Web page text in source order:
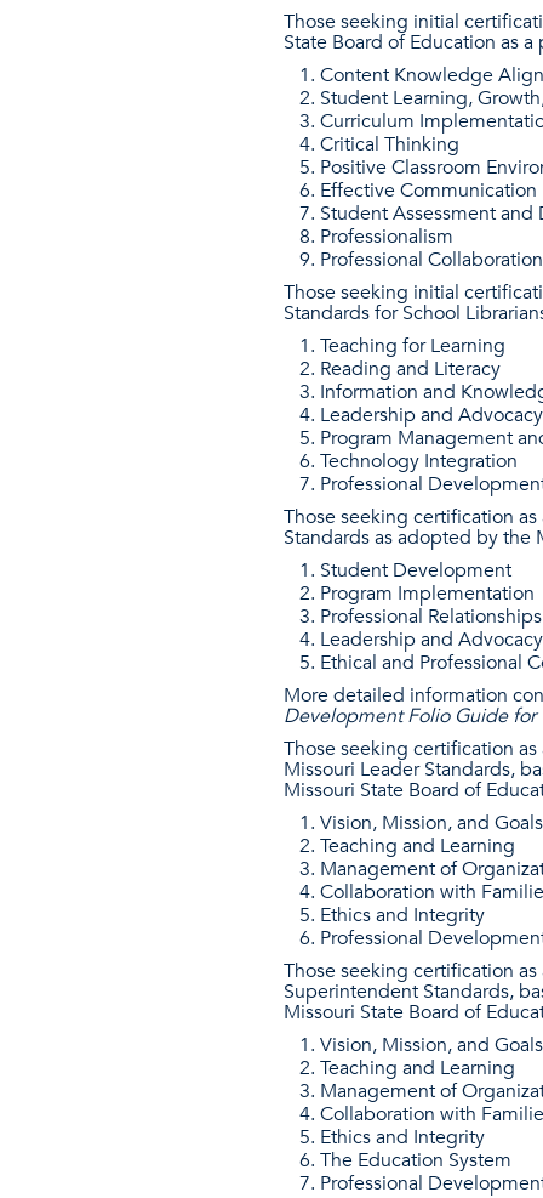
Those seeking initial
State Board of Education as
Content Knowledge
Student Learning,
Curriculum
Critical Thinking
Positive Classroom
Effective Communication
Student Assessment and
Professionalism
Professional Collaboration
Those seeking initial
Standards for School
Teaching for Learning
Reading and Literacy
Information and
Leadership and Advocacy
Program Management
Technology Integration
Professional
Those seeking certification
Standards as adopted by the
Student Development
Program Implementation
Professional Relationships
Leadership and Advocacy
Ethical and Professional
More detailed information
Development Folio Guide for
Those seeking certification
Missouri Leader Standards,
Missouri State Board of
Vision, Mission, and Goals
Teaching and Learning
Management of
Collaboration with
Ethics and Integrity
Professional
Those seeking certification
Superintendent Standards,
Missouri State Board of
Vision, Mission, and Goals
Teaching and Learning
Management of
Collaboration with
Ethics and Integrity
The Education System
Professional